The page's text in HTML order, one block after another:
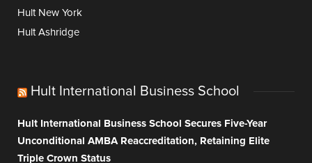
Hult New York
Hult Ashridge
Hult International Business School
Hult International Business School Secures Five-Year
Unconditional AMBA Reaccreditation, Retaining Elite
Triple Crown Status